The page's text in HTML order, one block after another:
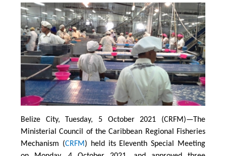
Belize City, Tuesday, 5 October 2021 (CRFM)—The
Ministerial Council of the Caribbean Regional Fisheries
Mechanism (CRFM) held its Eleventh Special Meeting